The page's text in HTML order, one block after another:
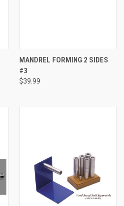
MANDREL FORMING 2 SIDES
#3
$39.99